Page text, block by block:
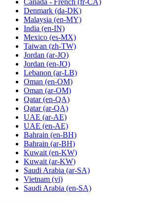
Canada - French (fr-CA)
Denmark (da-DK)
Malaysia (en-MY)
India (en-IN)
Mexico (es-MX)
Taiwan (zh-TW)
Jordan (ar-JO)
Jordan (en-JO)
Lebanon (ar-LB)
Oman (en-OM)
Oman (ar-OM)
Qatar (en-QA)
Qatar (ar-QA)
UAE (ar-AE)
UAE (en-AE)
Bahrain (en-BH)
Bahrain (ar-BH)
Kuwait (en-KW)
Kuwait (ar-KW)
Saudi Arabia (ar-SA)
Vietnam (vi)
Saudi Arabia (en-SA)